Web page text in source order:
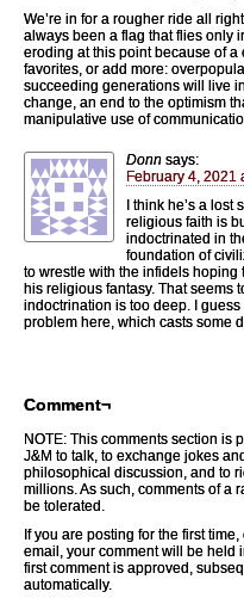
We’re in for a rougher ride all
always been a flag that flies only
eroding at this point because of
favorites, or add more:
succeeding generations will live
change, an end to the optimism
manipulative use of
Donn says:
February 4, 2021
I think he’s a
religious faith is
indoctrinated in
foundation of
to wrestle with the infidels hoping
his religious fantasy. That seems
indoctrination is too deep. I
problem here, which casts some
Comment¬
NOTE: This comments section is
J&M to talk, to exchange jokes
philosophical discussion, and to
millions. As such, comments of a
be tolerated.
If you are posting for the first
email, your comment will be held
first comment is approved,
automatically.